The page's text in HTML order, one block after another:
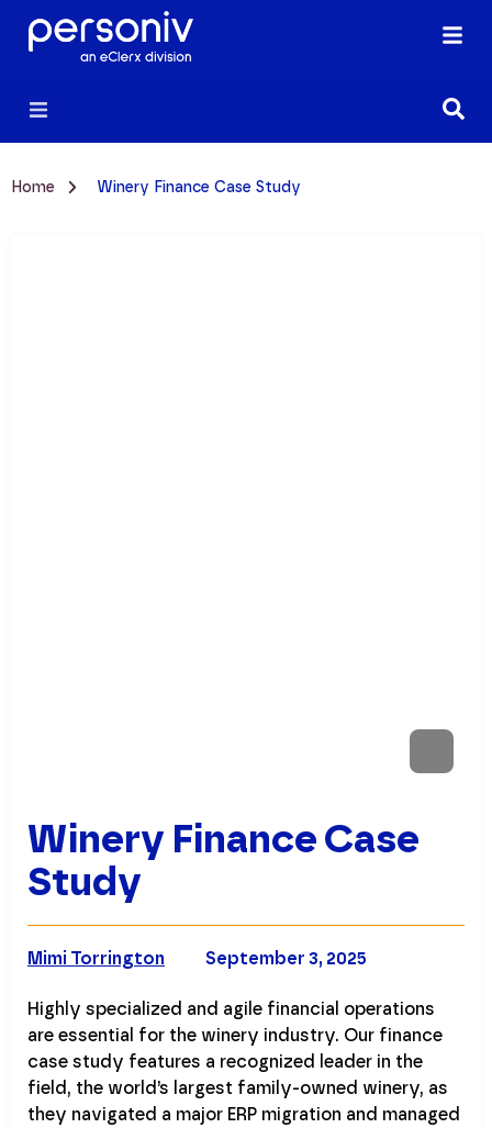
Home Winery Finance Case Study
Winery Finance Case
Study
September 3, 2025
Mimi Torrington
Highly specialized and agile financial operations
are essential for the winery industry. Our finance
case study features a recognized leader in the
field, the world’s largest family-owned winery, as
they navigated a major ERP migration and managed